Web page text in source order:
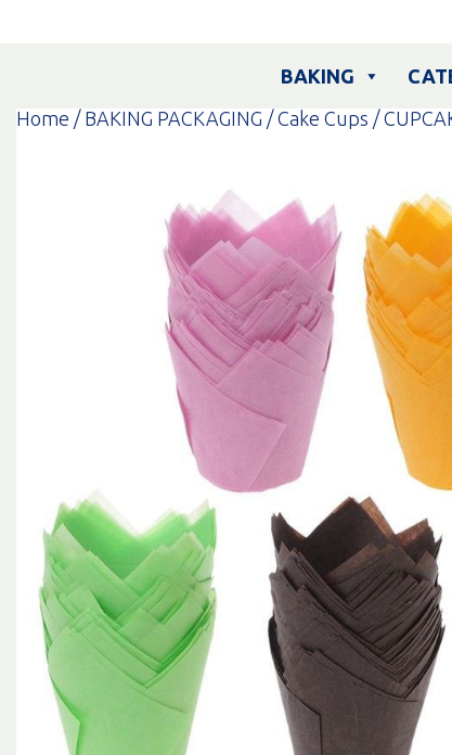
BAKING
Home / BAKING PACKAGING /Cake Cups /